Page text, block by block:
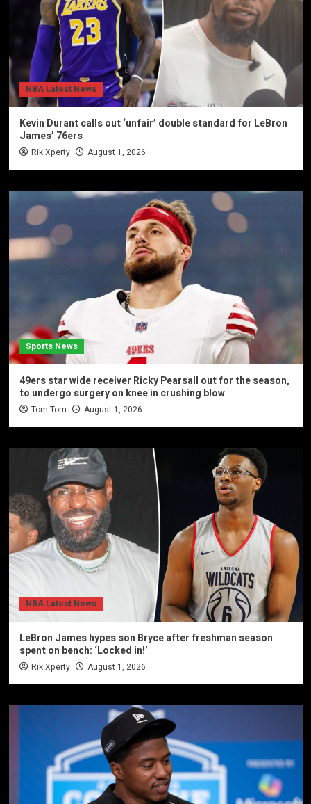
NBA Latest News
Kevin Durant calls out ‘unfair’ double standard for LeBron
James’ 76ers
Rik Xperty August 1, 2026
Sports News
49ers star wide receiver Ricky Pearsall out for the season,
to undergo surgery on knee in crushing blow
Tom-Tom August 1, 2026
NBA Latest News
LeBron James hypes son Bryce after freshman season
spent on bench: ‘Locked in!’
Rik Xperty August 1, 2026